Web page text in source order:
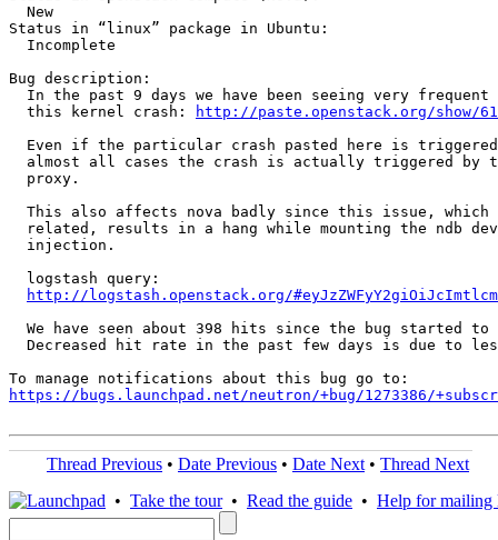
  New
Status in “linux” package in Ubuntu:
  Incomplete
Bug description:
In the past 9 days we have been seeing very frequent
  this kernel crash:
http://paste.openstack.org/show/
Even if the particular crash pasted here is
almost all cases the crash is actually triggered by
  proxy.
This also affects nova badly since this issue, which
related, results in a hang while mounting the ndb
  injection.
  logstash query:
http://logstash.openstack.org/
We have seen about 398 hits since the bug started to
Decreased hit rate in the past few days is due to
https://bugs.launchpad.net/neutron/+bug/1273386/
Thread Previous • Date Previous • Date Next • Thread Next
• Take the tour• Read the guide • Help for mailing